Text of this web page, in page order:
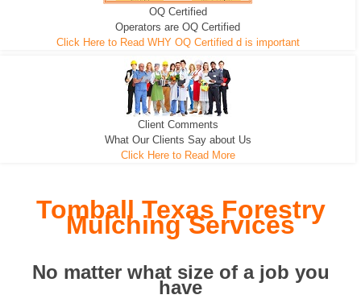
We can pull the tree roots and all
Road Building - Grub n Root
Leveling, Grub N Root and More
OQ Certified
Operators are OQ Certified
Click Here to Read WHY OQ Certified d is important
Client Comments
What Our Clients Say about Us
Click Here to Read More
Tomball Texas Forestry
Mulching Services
No matter what size of a job you
have